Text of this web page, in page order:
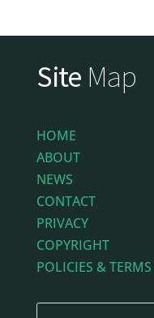
Site Map
HOME
ABOUT
NEWS
CONTACT
PRIVACY
COPYRIGHT
POLICIES & TERMS